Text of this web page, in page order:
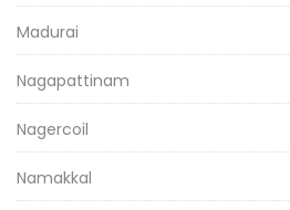
Madurai
Nagapattinam
Nagercoil
Namakkal